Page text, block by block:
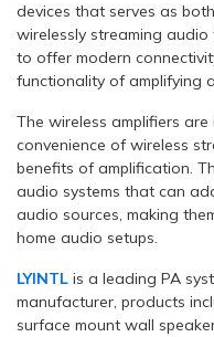
devices that serves as
wirelessly streaming
to offer modern
functionality of amplifying
The wireless amplifiers
convenience of wireless
benefits of amplification.
audio systems that can
audio sources, making
home audio setups.
LYINTL is a leading PA
manufacturer, products
surface mount wall